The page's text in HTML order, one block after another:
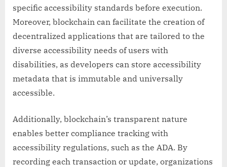
specific accessibility standards before execution.
Moreover, blockchain can facilitate the creation of
decentralized applications that are tailored to the
diverse accessibility needs of users with
disabilities, as developers can store accessibility
metadata that is immutable and universally
accessible.
Additionally, blockchain’s transparent nature
enables better compliance tracking with
accessibility regulations, such as the ADA. By
recording each transaction or update, organizations